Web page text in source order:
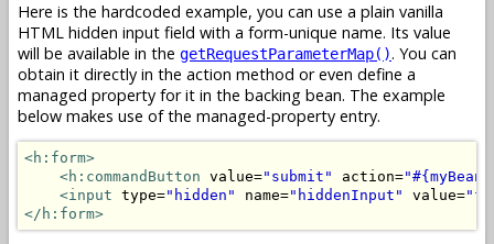
Here is the hardcoded example, you can use a plain vanilla
HTML hidden input field with a form-unique name. Its value
will be available in the getRequestParameterMap(). You can
obtain it directly in the action method or even define a
managed property for it in the backing bean. The example
below makes use of the managed-property entry.
<h:form>
<h:commandButton value="submit" action=
<input type="hidden" name="hiddenInput" value=
</h:form>